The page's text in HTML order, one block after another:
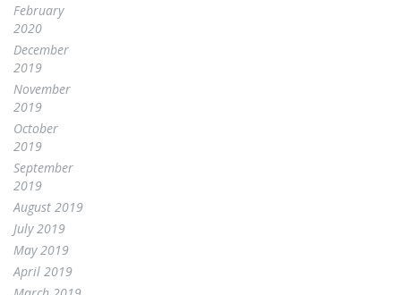
February
2020
December
2019
November
2019
October
2019
September
2019
August 2019
July 2019
May 2019
April 2019